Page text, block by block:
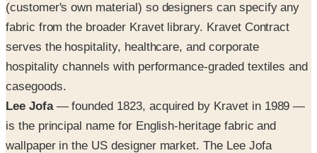
(customer's own material) so designers can specify any
fabric from the broader Kravet library. Kravet Contract
serves the hospitality, healthcare, and corporate
hospitality channels with performance-graded textiles and
casegoods.
Lee Jofa— founded 1823, acquired by Kravet in 1989 —
is the principal name for English-heritage fabric and
wallpaper in the US designer market. The Lee Jofa